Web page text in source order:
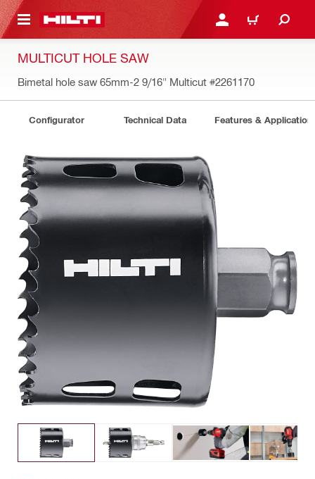
CONTENT LOGIN OR REGISTER
CART
MULTICUT HOLE SAW
Bimetal hole saw 65mm-2 9/16" Multicut #2261170
Configurator Technical Data Features &